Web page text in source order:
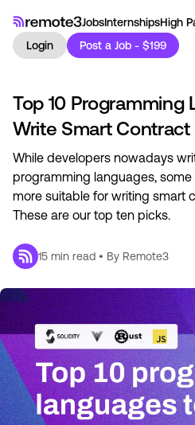
JobsInternshipsHigh
Login
Post a Job - $199
Top 10 Programming
Write Smart Contract
While developers nowadays
programming languages,
more suitable for writing smart
These are our top ten picks.
15 min read • By Remote3